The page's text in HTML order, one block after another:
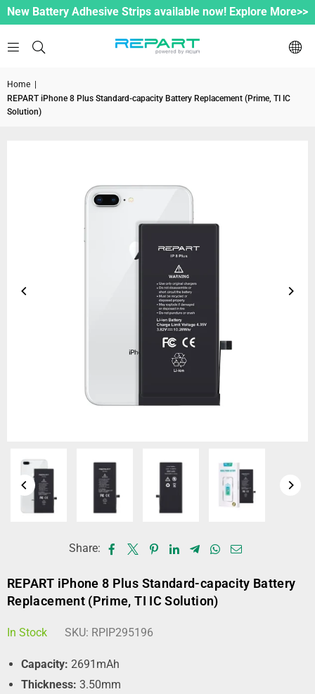
New Battery Adhesive Strips available now! Explore More>>
Home
REPART iPhone 8 Plus Standard-capacity Battery Replacement (Prime, TI IC
Solution)
Share:
REPART iPhone 8 Plus Standard-capacity Battery
Replacement (Prime, TI IC Solution)
In Stock SKU: RPIP295196
Capacity: 2691mAh
Thickness: 3.50mm